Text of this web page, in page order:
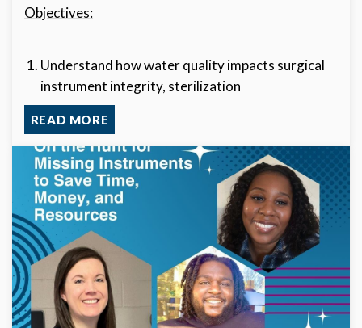
Objectives:
Understand how water quality impacts surgical
instrument integrity, sterilization
READ MORE